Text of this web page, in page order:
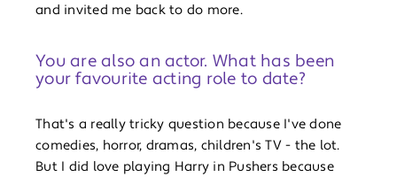
and invited me back to do more.
You are also an actor. What has been
your favourite acting role to date?
That's a really tricky question because I've done
comedies, horror, dramas, children's TV - the lot.
But I did love playing Harry in Pushers because